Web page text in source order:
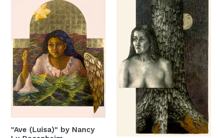
"Ave (Luisa)" by Nancy